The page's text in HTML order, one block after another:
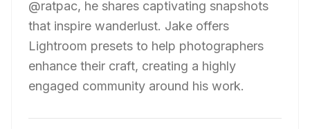
@ratpac, he shares captivating snapshots
that inspire wanderlust. Jake offers
Lightroom presets to help photographers
enhance their craft, creating a highly
engaged community around his work.